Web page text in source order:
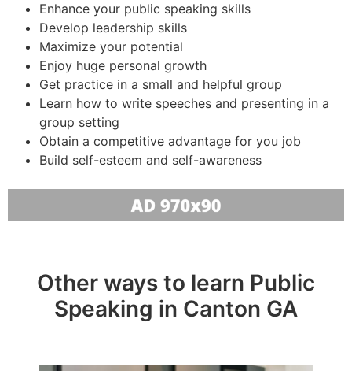
Enhance your public speaking skills
Develop leadership skills
Maximize your potential
Enjoy huge personal growth
Get practice in a small and helpful group
Learn how to write speeches and presenting in a
group setting
Obtain a competitive advantage for you job
Build self-esteem and self-awareness
Other ways to learn Public
Speaking in Canton GA